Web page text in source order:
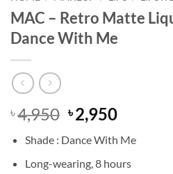
MAC – Retro Matte
Dance With Me
৳4,950 Original
price
was:
৳ 4,950.
৳2,950Current
is:
৳ 2,950.
Shade : Dance With Me
Long-wearing, 8 hours